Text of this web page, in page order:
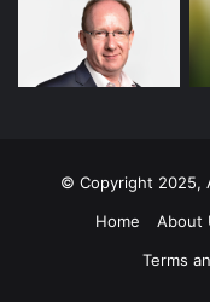
© Copyright 2025,
Home
About
Terms